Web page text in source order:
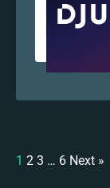
1 2 3 … 6 Next »